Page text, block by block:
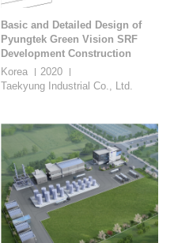
Basic and Detailed Design of
Pyungtek Green Vision SRF
Development Construction
Korea
2020
Taekyung Industrial Co., Ltd.